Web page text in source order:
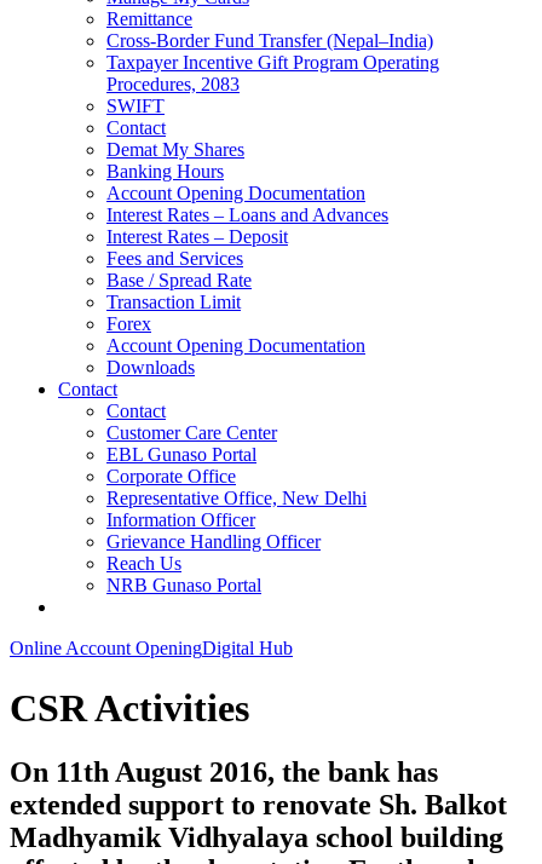
Remittance
Cross-Border Fund Transfer (Nepal–India)
Taxpayer Incentive Gift Program Operating
Procedures, 2083
SWIFT
Contact
Demat My Shares
Banking Hours
Account Opening Documentation
Interest Rates – Loans and Advances
Interest Rates – Deposit
Fees and Services
Base / Spread Rate
Transaction Limit
Forex
Account Opening Documentation
Downloads
Contact
Contact
Customer Care Center
EBL Gunaso Portal
Corporate Office
Representative Office, New Delhi
Information Officer
Grievance Handling Officer
Reach Us
NRB Gunaso Portal
Online Account OpeningDigital Hub
CSR Activities
On 11th August 2016, the bank has
extended support to renovate Sh. Balkot
Madhyamik Vidhyalaya school building